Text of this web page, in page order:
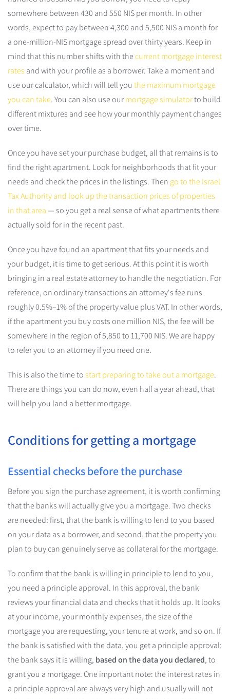
somewhere between 430 and 550 NIS per month. In other
words, expect to pay between 4,300 and 5,500 NIS a month for
a one-million-NIS mortgage spread over thirty years. Keep in
mind that this number shifts with thecurrent mortgage interest
rates and with your profile as a borrower. Take a moment and
use our calculator, which will tell you the maximum mortgage
you can take. You can also use ourmortgage simulatorto build
different mixtures and see how your monthly payment changes
over time.
Once you have set your purchase budget, all that remains is to
find the right apartment. Look for neighborhoods that fit your
needs and check the prices in the listings. Then go to the Israel
Tax Authority and look up the transaction prices of properties
in that area — so you get a real sense of what apartments there
actually sold for in the recent past.
Once you have found an apartment that fits your needs and
your budget, it is time to get serious. At this point it is worth
bringing in a real estate attorney to handle the negotiation. For
reference, on ordinary transactions an attorney's fee runs
roughly 0.5%–1% of the property value plus VAT. In other words,
if the apartment you buy costs one million NIS, the fee will be
somewhere in the region of 5,850 to 11,700 NIS. We are happy
to refer you to an attorney if you need one.
This is also the time tostart preparing to take out a mortgage.
There are things you can do now, even half a year ahead, that
will help you land a better mortgage.
Conditions for getting a mortgage
Essential checks before the purchase
Before you sign the purchase agreement, it is worth confirming
that the banks will actually give you a mortgage. Two checks
are needed: first, that the bank is willing to lend to you based
on your data as a borrower, and second, that the property you
plan to buy can genuinely serve as collateral for the mortgage.
To confirm that the bank is willing in principle to lend to you,
you need a principle approval. In this approval, the bank
reviews your financial data and checks that it holds up. It looks
at your income, your monthly expenses, the size of the
mortgage you are requesting, your tenure at work, and so on. If
the bank is satisfied with the data, you get a principle approval:
the bank says it is willing, based on the data you declared, to
grant you a mortgage. One important note: the interest rates in
a principle approval are always very high and usually will not